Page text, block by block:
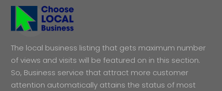
The local business listing that gets maximum number
of views and visits will be featured on in this section.
So, Business service that attract more customer
attention automatically attains the status of most